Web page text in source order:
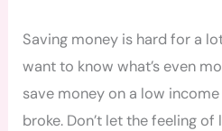
Saving money is hard for a
want to know what’s even
save money on a low
broke. Don’t let the feeling